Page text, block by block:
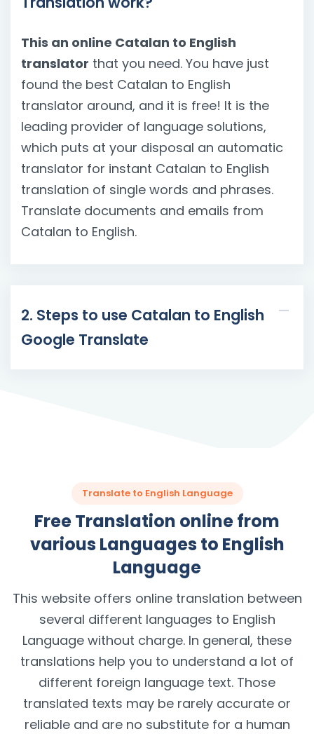
This an online Catalan to English
translator that you need. You have just
found the best Catalan to English
translator around, and it is free! It is the
leading provider of language solutions,
which puts at your disposal an automatic
translator for instant Catalan to English
translation of single words and phrases.
Translate documents and emails from
Catalan to English.
2. Steps to use Catalan to English
Google Translate
Translate to English Language
Free Translation online from
various Languages to English
Language
This website offers online translation between
several different languages to English
Language without charge. In general, these
translations help you to understand a lot of
different foreign language text. Those
translated texts may be rarely accurate or
reliable and are no substitute for a human